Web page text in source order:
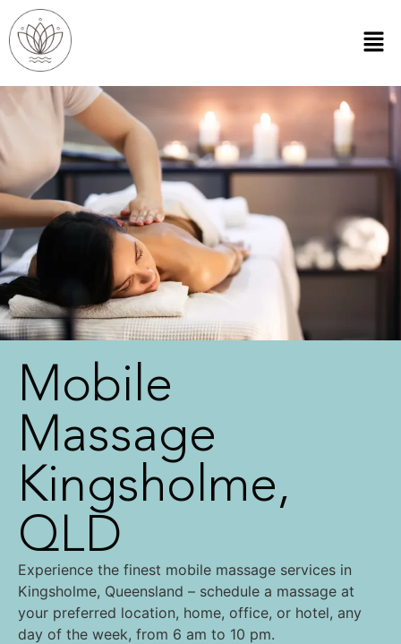
Mobile
Massage
Kingsholme,
QLD
Experience the finest mobile massage services in
Kingsholme, Queensland – schedule a massage at
your preferred location, home, office, or hotel, any
day of the week, from 6 am to 10 pm.